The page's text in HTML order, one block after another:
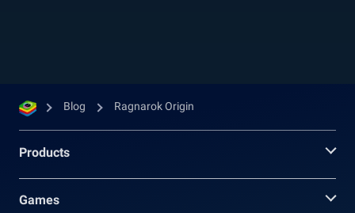
Blog Ragnarok Origin
Products
Games